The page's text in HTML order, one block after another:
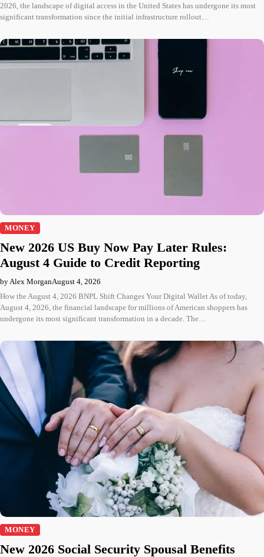
2026, the landscape of digital access in the United States has undergone its most
significant transformation since the initial infrastructure rollout…
MONEY
New 2026 US Buy Now Pay Later Rules:
August 4 Guide to Credit Reporting
by Alex MorganAugust 4, 2026
How the August 4, 2026 BNPL Shift Changes Your Digital Wallet As of today,
August 4, 2026, the financial landscape for millions of American shoppers has
undergone its most significant transformation in a decade. The…
MONEY
New 2026 Social Security Spousal Benefits